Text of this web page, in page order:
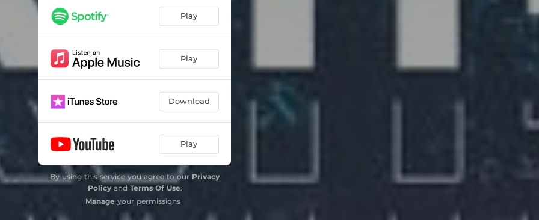
Play
Play
Download
Play
By using this service you agree to our Privacy
Policyand Terms Of Use.
Manage your permissions